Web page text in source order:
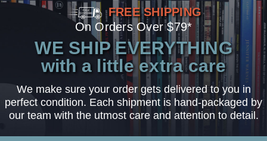
FREE SHIPPING
On Orders Over $79*
WE SHIP EVERYTHING
with a little extra care
We make sure your order gets delivered to you in
perfect condition. Each shipment is hand-packaged by
our team with the utmost care and attention to detail.